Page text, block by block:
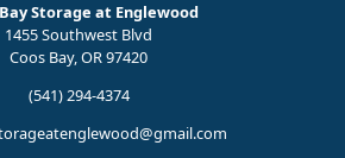
Storage at Englewood
1455 Southwest Blvd
Coos Bay, OR 97420
(541) 294-4374